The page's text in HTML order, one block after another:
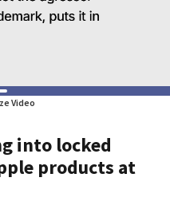
Video
into locked
products at